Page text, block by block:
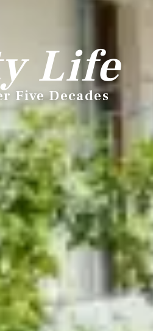
Life
Five Decades